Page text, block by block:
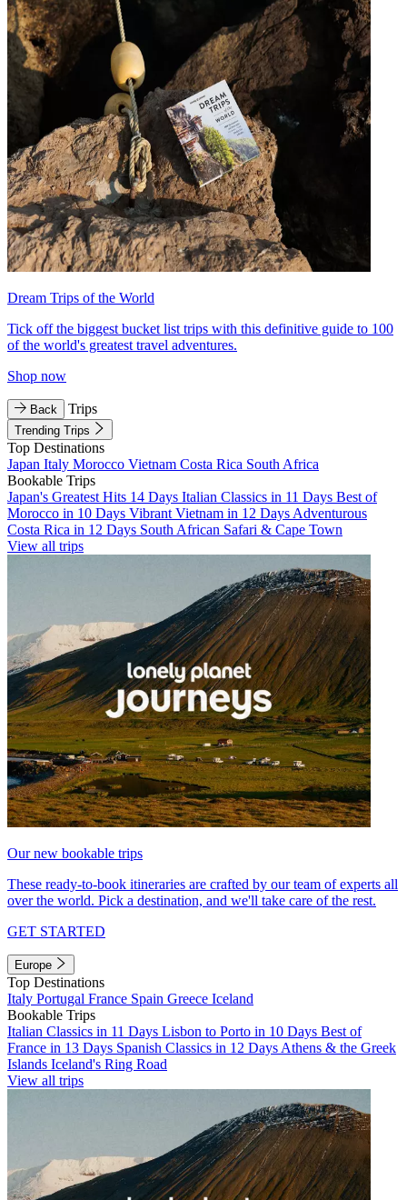
Dream Trips of the World
Tick off the biggest bucket list trips with this definitive guide to 100
of the world's greatest travel adventures.
Shop now
Back Trips
Trending Trips
Top Destinations
Japan Italy Morocco Vietnam Costa Rica South Africa
Bookable Trips
Japan's Greatest Hits 14 Days Italian Classics in 11 Days Best of
Morocco in 10 Days Vibrant Vietnam in 12 Days Adventurous
Costa Rica in 12 Days South African Safari & Cape Town
View all trips
Our new bookable trips
These ready-to-book itineraries are crafted by our team of experts all
over the world. Pick a destination, and we'll take care of the rest.
GET STARTED
Europe
Top Destinations
Italy Portugal France Spain Greece Iceland
Bookable Trips
Italian Classics in 11 Days Lisbon to Porto in 10 Days Best of
France in 13 Days Spanish Classics in 12 Days Athens & the Greek
Islands Iceland's Ring Road
View all trips